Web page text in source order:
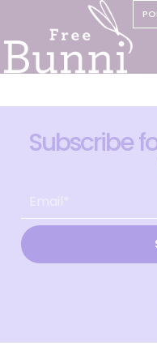
Subscribe